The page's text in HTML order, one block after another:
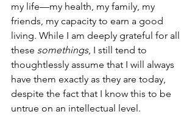
my life—my health, my family, my
friends, my capacity to earn a good
living. While I am deeply grateful for all
these somethings, I still tend to
thoughtlessly assume that I will always
have them exactly as they are today,
despite the fact that I know this to be
untrue on an intellectual level.